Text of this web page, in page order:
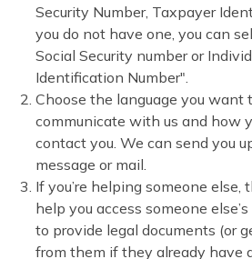
Security Number, Taxpayer
you do not have one, you can
Social Security number or
Identification Number".
Choose the language you want
communicate with us and how
contact you. We can send you
message or mail.
If you’re helping someone
help you access someone else’s
to provide legal documents (or
from them if they already have